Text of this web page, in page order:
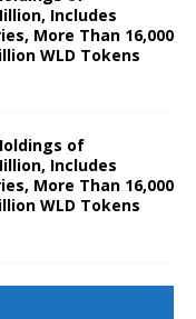
Includes
More Than 16,000
WLD Tokens
of
Includes
More Than 16,000
WLD Tokens